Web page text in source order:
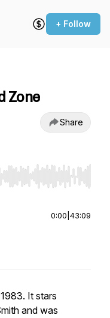
+ Follow
Zone
Share
Home/End to jump to
0:00 43:09
It stars
and was